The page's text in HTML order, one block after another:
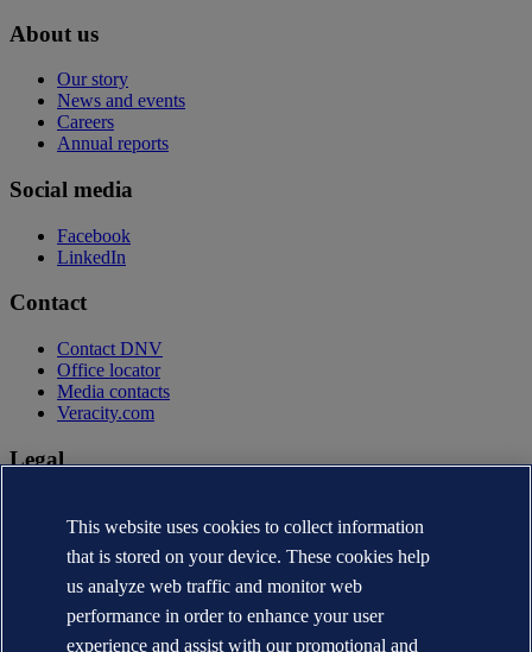
About us
Our story
News and events
Careers
Annual reports
Social media
Facebook
LinkedIn
Contact
Contact DNV
Office locator
Media contacts
Veracity.com
Legal
Terms of use
Copyright © DNV AS 2026
Cookie information
This website uses cookies to collect information
that is stored on your device. These cookies help
us analyze web traffic and monitor web
performance in order to enhance your user
experience and assist with our promotional and